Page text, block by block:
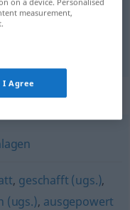
, geschafft (ugs.),
(ugs.), ausgepowert
measurement,
I Agree